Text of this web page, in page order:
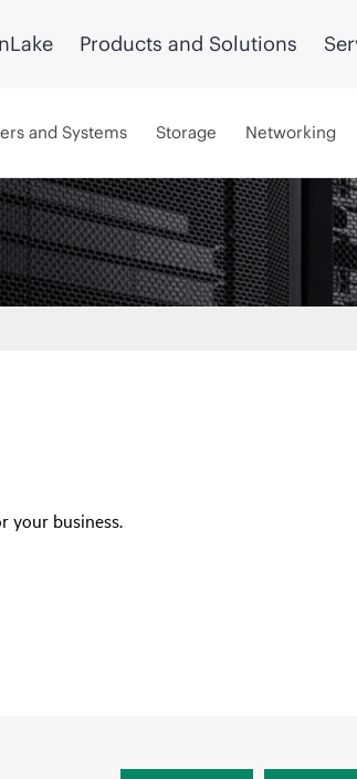
Products and Solutions
and Systems Storage Networking
your business.